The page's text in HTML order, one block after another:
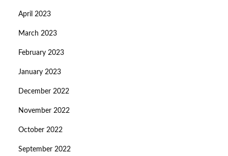
April 2023
March 2023
February 2023
January 2023
December 2022
November 2022
October 2022
September 2022